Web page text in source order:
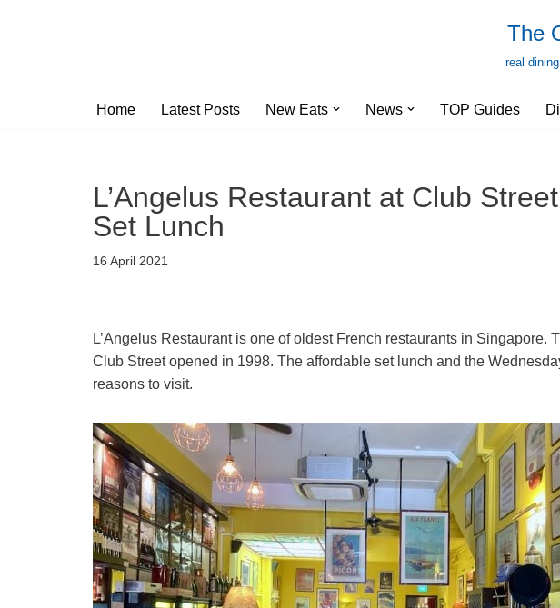
The
real
Home Latest Posts New Eats News TOP Guides
L’Angelus Restaurant at Club
Set Lunch
16 April 2021
L’Angelus Restaurant is one of oldest French restaurants in Singapore.
Club Street opened in 1998. The affordable set lunch and the
reasons to visit.